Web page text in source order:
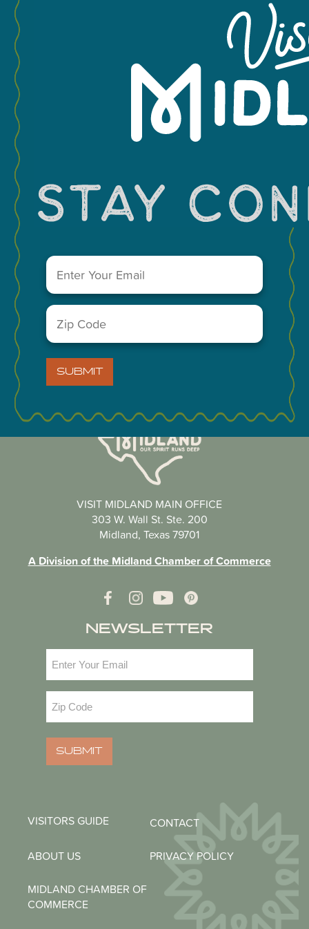
You May Also Like...
VISIT MIDLAND MAIN OFFICE
303 W. Wall St. Ste. 200
Midland, Texas 79701
A Division of the Midland Chamber of Commerce
NEWSLETTER
Code
SUBMIT
VISITORS GUIDE CONTACT
ABOUT US PRIVACY POLICY
MIDLAND CHAMBER OF
COMMERCE
Email
Zip
Code (Required)
SUBMIT